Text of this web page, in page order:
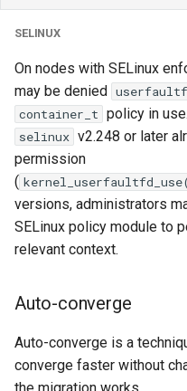
SELINUX
On nodes with SELinux
may be denied
container_t policy in
selinux v2.248 or later
permission
(
versions, administrators
SELinux policy module to
relevant context.
Auto-converge
Auto-converge is a
converge faster without